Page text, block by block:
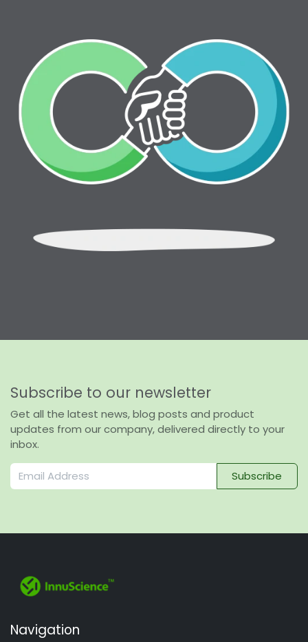
Subscribe to our newsletter
Get all the latest news, blog posts and product
updates from our company, delivered directly to your
inbox.
Subscribe
Navigation